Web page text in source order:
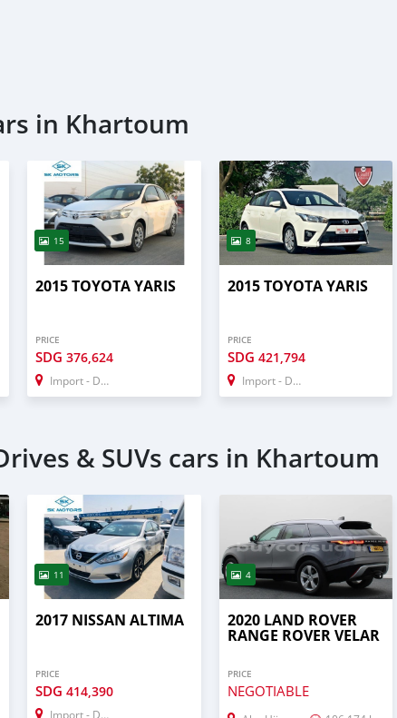
in Khartoum
15
2015 TOYOTA YARIS
PRICE
SDG376,624
Import - Dubai
8
2015 TOYOTA YARIS
PRICE
SDG 421,794
Import - Dubai
& SUVs cars in Khartoum
11
2017 NISSAN ALTIMA
PRICE
SDG414,390
Import - Dubai
4
2020 LAND ROVER
RANGE ROVER VELAR
PRICE
NEGOTIABLE